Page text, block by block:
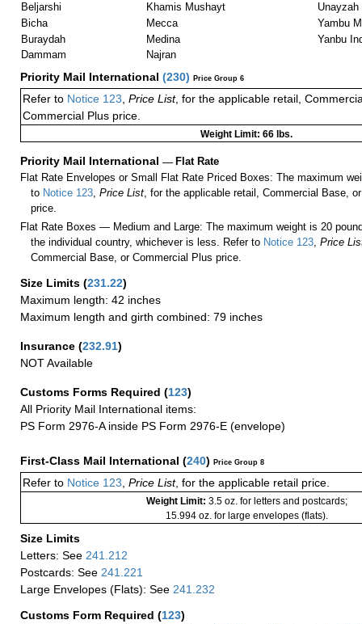
Beljarshi
Bicha
Buraydah
Dammam
Khamis Mushayt
Mecca
Medina
Najran
Unayzah
Yambu
Yanbu
Priority Mail International (230) Price Group 6
Refer to Notice 123 Price List, for the applicable retail,
Commercial Plus price.
Weight Limit: 66 lbs.
Priority Mail International — Flat Rate
Flat Rate Envelopes or Small Flat Rate Priced Boxes: The maximum
to Notice 123,Price List, for the applicable retail, Commercial Base,
price.
Flat Rate Boxes — Medium and Large: The maximum weight is 20
the individual country, whichever is less. Refer to Notice 123,Price
Commercial Base, or Commercial Plus price.
Size Limits (231.22)
Maximum length: 42 inches
Maximum length and girth combined: 79 inches
Insurance (232.91)
NOT Available
Customs Forms Required (123)
All Priority Mail International items:
PS Form 2976-A inside PS Form 2976-E (envelope)
First-Class Mail International (240) Price Group 8
Refer to Notice 123 Price List, for the applicable retail price.
Weight Limit: 3.5 oz. for letters and postcards;
15.994 oz. for large envelopes (flats).
Size Limits
Letters: See 241.212
Postcards: See 241.221
Large Envelopes (Flats): See 241.232
Customs Form Required (123)